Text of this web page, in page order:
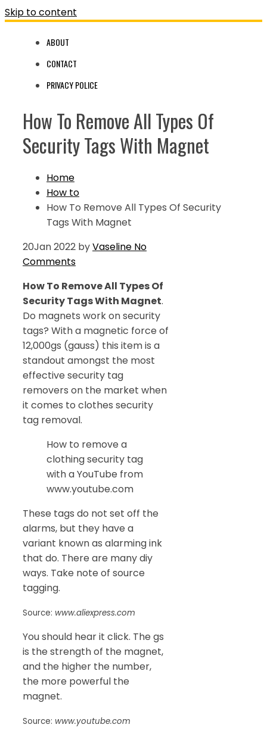
Skip to content
ABOUT
CONTACT
PRIVACY POLICE
How To Remove All Types Of
Security Tags With Magnet
Home
How to
How To Remove All Types Of Security
Tags With Magnet
20Jan 2022 byVaseline No
Comments
How To Remove All Types Of
Security Tags With Magnet.
Do magnets work on security
tags? With a magnetic force of
12,000gs (gauss) this item is a
standout amongst the most
effective security tag
removers on the market when
it comes to clothes security
tag removal.
How to remove a
clothing security tag
with a YouTube from
www.youtube.com
These tags do not set off the
alarms, but they have a
variant known as alarming ink
that do. There are many diy
ways. Take note of source
tagging.
Source: www.aliexpress.com
You should hear it click. The gs
is the strength of the magnet,
and the higher the number,
the more powerful the
magnet.
Source: www.youtube.com